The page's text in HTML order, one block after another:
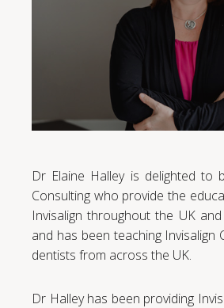
Dr Elaine Halley is delighted to
Consulting who provide the
Invisalign throughout the UK
and has been teaching Invisalign
dentists from across the UK.
Dr Halley has been providing